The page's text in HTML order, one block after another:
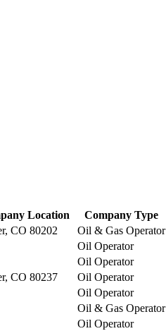
Location Company Type
CO 80202 Oil & Gas Operator
Oil Operator
Oil Operator
CO 80237 Oil Operator
Oil Operator
Oil & Gas Operator
Oil Operator